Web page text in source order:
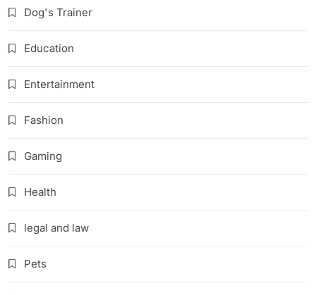
Dog's Trainer
Education
Entertainment
Fashion
Gaming
Health
legal and law
Pets